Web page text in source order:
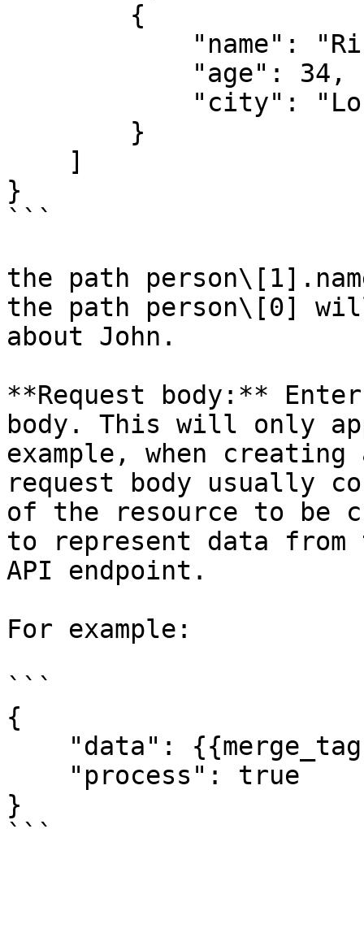
}
```
the path
the path person\[0]
about John.
**Request body:**
body. This will only
example, when
request body usually
of the resource to be
to represent data
API endpoint.
For example:
```
{
}